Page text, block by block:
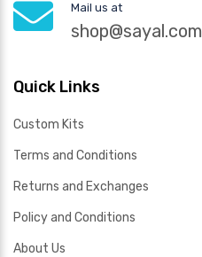
Mail us at
shop@sayal.com
Quick Links
Custom Kits
Terms and Conditions
Returns and Exchanges
Policy and Conditions
About Us